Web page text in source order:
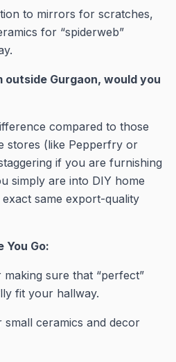
to mirrors for scratches,
for “spiderweb”
outside Gurgaon, would you
compared to those
stores (like Pepperfry or
if you are furnishing
simply are into DIY home
same export-quality
You Go:
sure that “perfect”
fit your hallway.
small ceramics and decor